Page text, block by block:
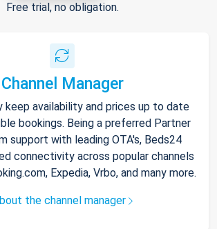
Free trial, no obligation.
Channel Manager
keep availability and prices up to date
bookings. Being a preferred Partner
support with leading OTA's, Beds24
connectivity across popular channels
Expedia, Vrbo, and many more.
the channel manager